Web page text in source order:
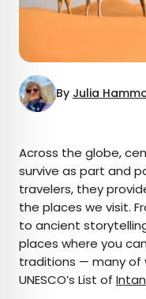
By Julia
AUTHOR
Julia
Julia is a U.K.-
been featured in
Across the globe,
survive as part and
travelers, they
the places we visit.
to ancient
places where you
traditions — many of
UNESCO’s List of